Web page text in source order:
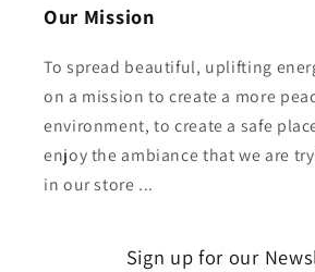
Our Mission
To spread beautiful, uplifting
on a mission to create a more
environment, to create a safe
enjoy the ambiance that we are
in our store ...
Sign up for our